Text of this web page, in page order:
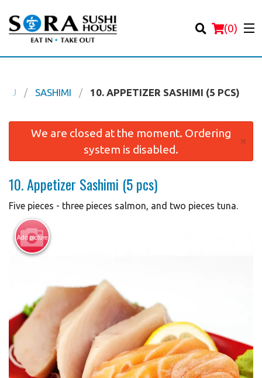
(0)
Order Online
Login
Registration
Cart (0)
SASHIMI 10. APPETIZER SASHIMI (5 PCS)
We are closed at the moment. Ordering
system is disabled.
×
10. Appetizer Sashimi (5 pcs)
Five pieces - three pieces salmon, and two pieces tuna.
Add picture